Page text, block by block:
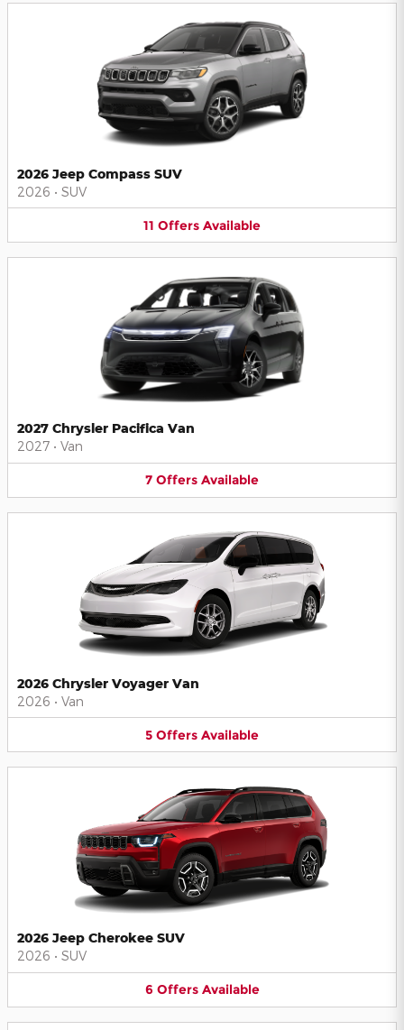
2026 Jeep Compass SUV
2026 • SUV
11 Offers Available
2027 Chrysler Pacifica Van
2027 • Van
7 Offers Available
2026 Chrysler Voyager Van
2026 • Van
5 Offers Available
2026 Jeep Cherokee SUV
2026 • SUV
6 Offers Available